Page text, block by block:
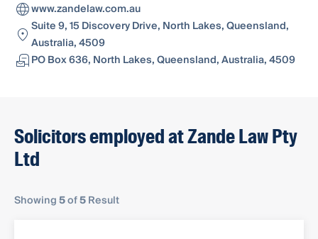
www.zandelaw.com.au
Suite 9, 15 Discovery Drive, North Lakes, Queensland,
Australia, 4509
PO Box 636, North Lakes, Queensland, Australia, 4509
Solicitors employed at Zande Law Pty
Ltd
Showing5of5Result